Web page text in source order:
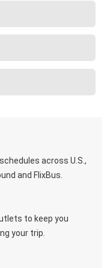
across U.S.,
and FlixBus.
to keep you
your trip.